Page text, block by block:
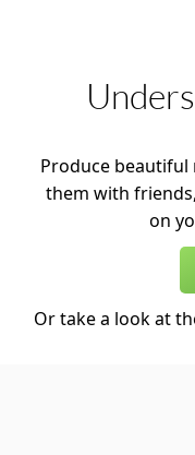
Produce beautiful
them with
on
Or take a look at